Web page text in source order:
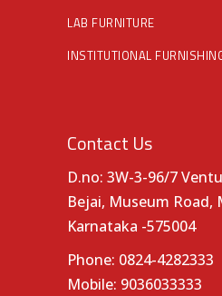
LAB FURNITURE
INSTITUTIONAL
Contact Us
D.no: 3W-3-96/7
Bejai, Museum Road,
Karnataka -575004
Phone: 0824-4282333
Mobile: 9036033333